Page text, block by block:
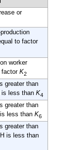
or
to factor
worker
factor K2
greater than
is less than K4
greater than
less than K6
greater than
is less than